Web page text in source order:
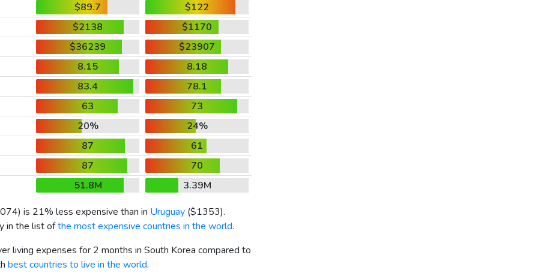
$89.7
$122
$2138
$1170
$36239
$23907
8.15
8.18
83.4
78.1
63
73
20%
24%
87
61
87
70
51.8M
3.39M
) is 21% less expensive than in Uruguay ($1353).
in the list ofthe most expensive countries in the world.
living expenses for 2 months in South Korea compared to
best countries to live in the world.